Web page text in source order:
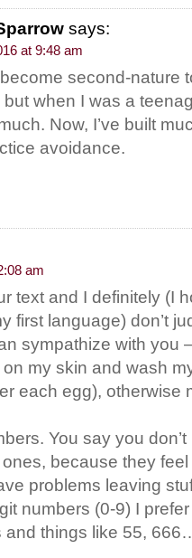
says:
at 9:48 am
second-nature
but when I was a
Now, I’ve built
avoidance.
am
text and I definitely (I
first language) don’t
sympathize with you
my skin and wash
each egg), otherwise
You say you
because they
problems leaving
numbers (0-9) I
and things like 55,